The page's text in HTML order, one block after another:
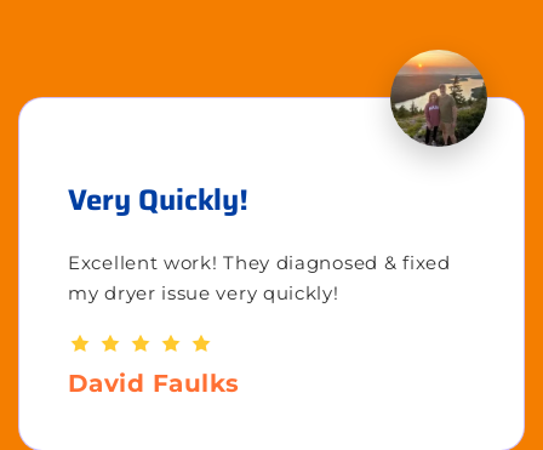
Very Quickly!
Excellent work! They diagnosed & fixed
my dryer issue very quickly!
David Faulks